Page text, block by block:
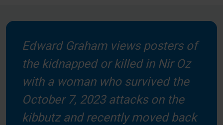
Edward Graham views posters of
the kidnapped or killed in Nir Oz
with a woman who survived the
October 7, 2023 attacks on the
kibbutz and recently moved back